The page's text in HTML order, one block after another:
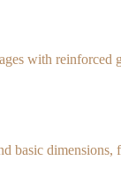
with reinforced
basic dimensions,